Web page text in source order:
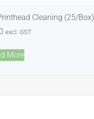
Cleaning (25/Box)
excl. GST
More